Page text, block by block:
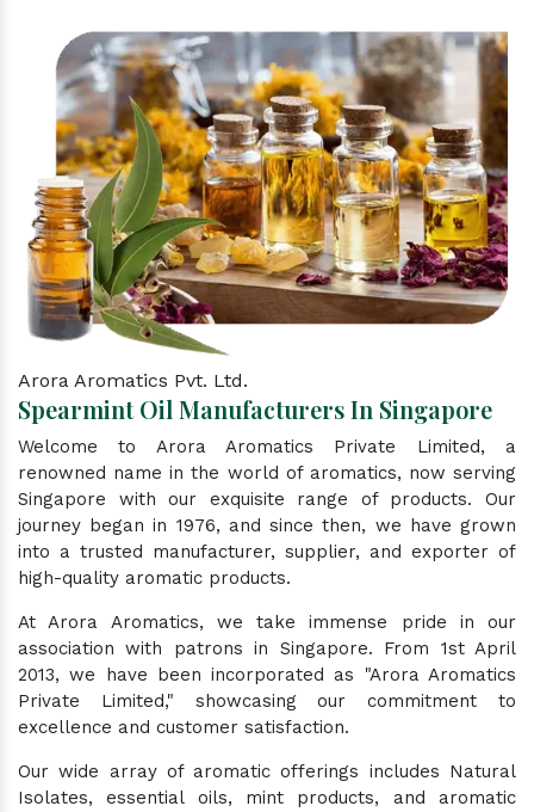
Arora Aromatics Pvt. Ltd.
Spearmint Oil Manufacturers In Singapore
Welcome to Arora Aromatics Private Limited, a
renowned name in the world of aromatics, now serving
Singapore with our exquisite range of products. Our
journey began in 1976, and since then, we have grown
into a trusted manufacturer, supplier, and exporter of
high-quality aromatic products.
At Arora Aromatics, we take immense pride in our
association with patrons in Singapore. From 1st April
2013, we have been incorporated as "Arora Aromatics
Private Limited," showcasing our commitment to
excellence and customer satisfaction.
Our wide array of aromatic offerings includes Natural
Isolates, essential oils, mint products, and aromatic